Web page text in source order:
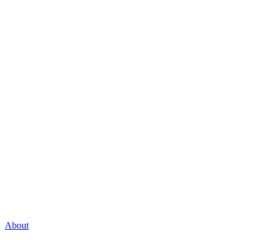
About